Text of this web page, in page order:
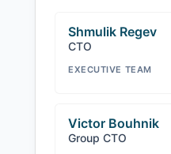
Shmulik Regev
CTO
EXECUTIVE TEAM
Victor Bouhnik
Group CTO